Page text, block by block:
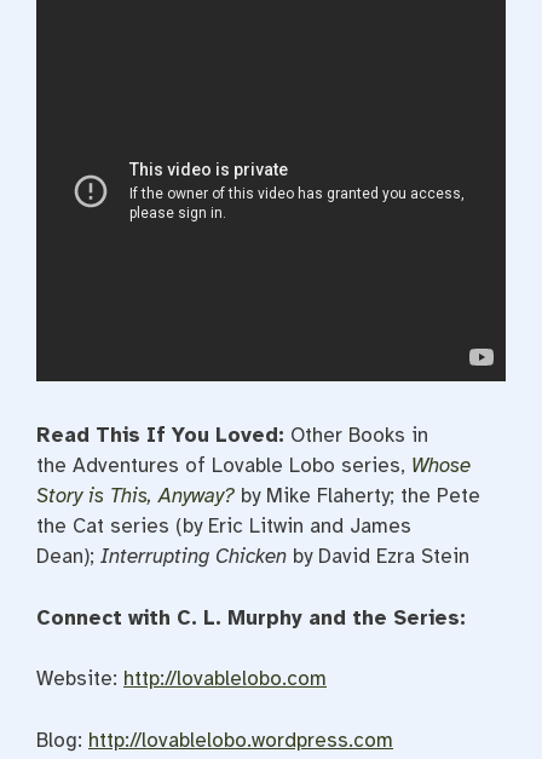
Read This If You Loved: Other Books in
the Adventures of Lovable Lobo series, Whose
Story is This, Anyway? by Mike Flaherty; the Pete
the Cat series (by Eric Litwin and James
Dean); Interrupting Chicken by David Ezra Stein
Connect with C. L. Murphy and the Series:
Website: http://lovablelobo.com
Blog: http://lovablelobo.wordpress.com